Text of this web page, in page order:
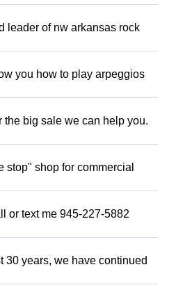
leader of nw arkansas rock
you how to play arpeggios
the big sale we can help you.
shop for commercial
or text me 945-227-5882
30 years, we have continued